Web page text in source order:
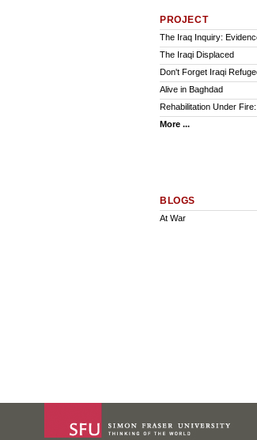
PROJECT
The Iraq Inquiry:
The Iraqi Displaced
Don't Forget Iraqi
Alive in Baghdad
Rehabilitation Under
More ...
BLOGS
At War